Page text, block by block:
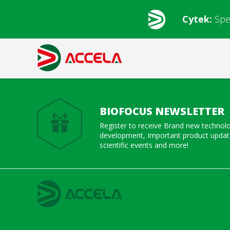
Cytek:
BIOFOCUS NEWSLETTER
Register to receive Brand new
development, Important product
scientific events and more!